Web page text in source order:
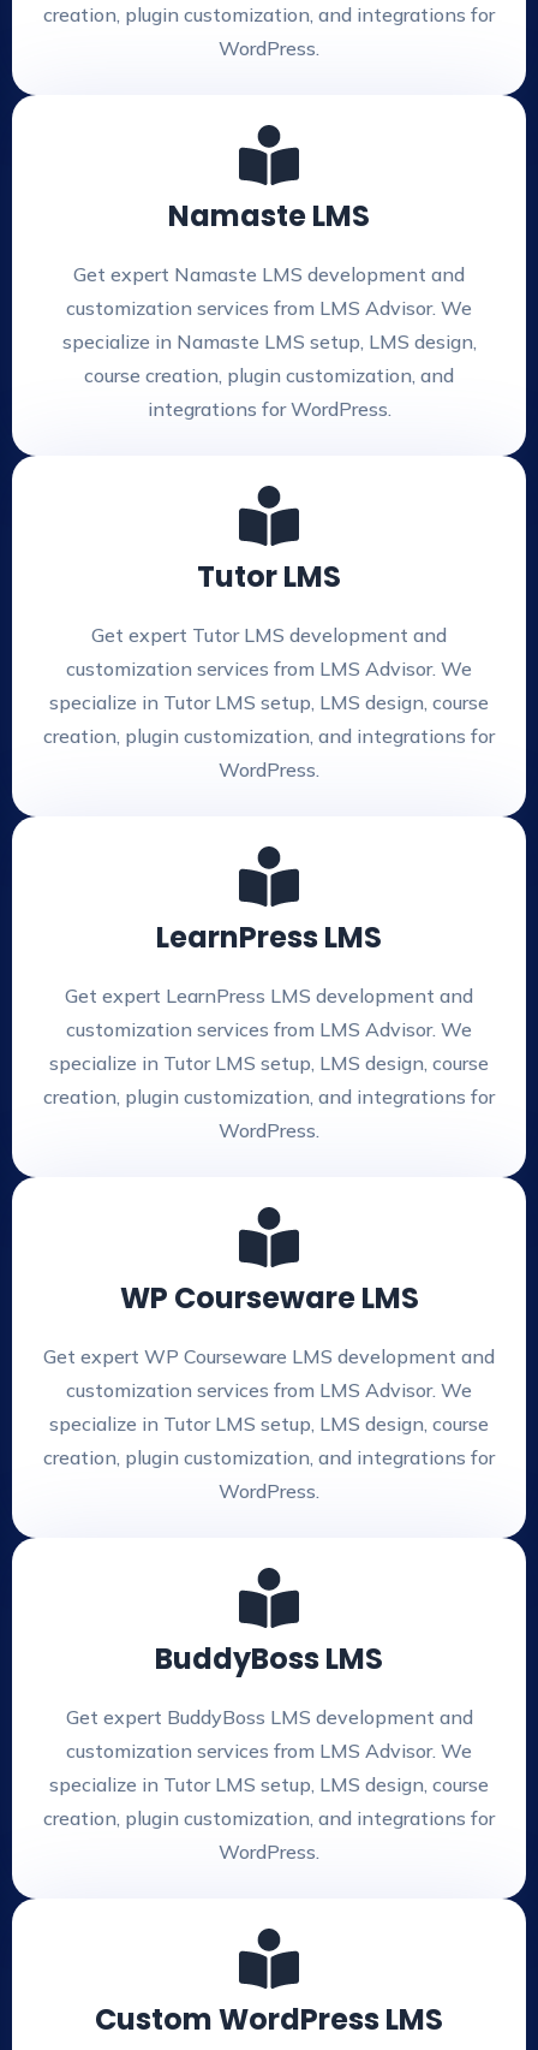
creation, plugin customization, and integrations for
WordPress.
Namaste LMS
Get expert Namaste LMS development and
customization services from LMS Advisor. We
specialize in Namaste LMS setup, LMS design,
course creation, plugin customization, and
integrations for WordPress.
Tutor LMS
Get expert Tutor LMS development and
customization services from LMS Advisor. We
specialize in Tutor LMS setup, LMS design, course
creation, plugin customization, and integrations for
WordPress.
LearnPress LMS
Get expert LearnPress LMS development and
customization services from LMS Advisor. We
specialize in Tutor LMS setup, LMS design, course
creation, plugin customization, and integrations for
WordPress.
WP Courseware LMS
Get expert WP Courseware LMS development and
customization services from LMS Advisor. We
specialize in Tutor LMS setup, LMS design, course
creation, plugin customization, and integrations for
WordPress.
BuddyBoss LMS
Get expert BuddyBoss LMS development and
customization services from LMS Advisor. We
specialize in Tutor LMS setup, LMS design, course
creation, plugin customization, and integrations for
WordPress.
Custom WordPress LMS